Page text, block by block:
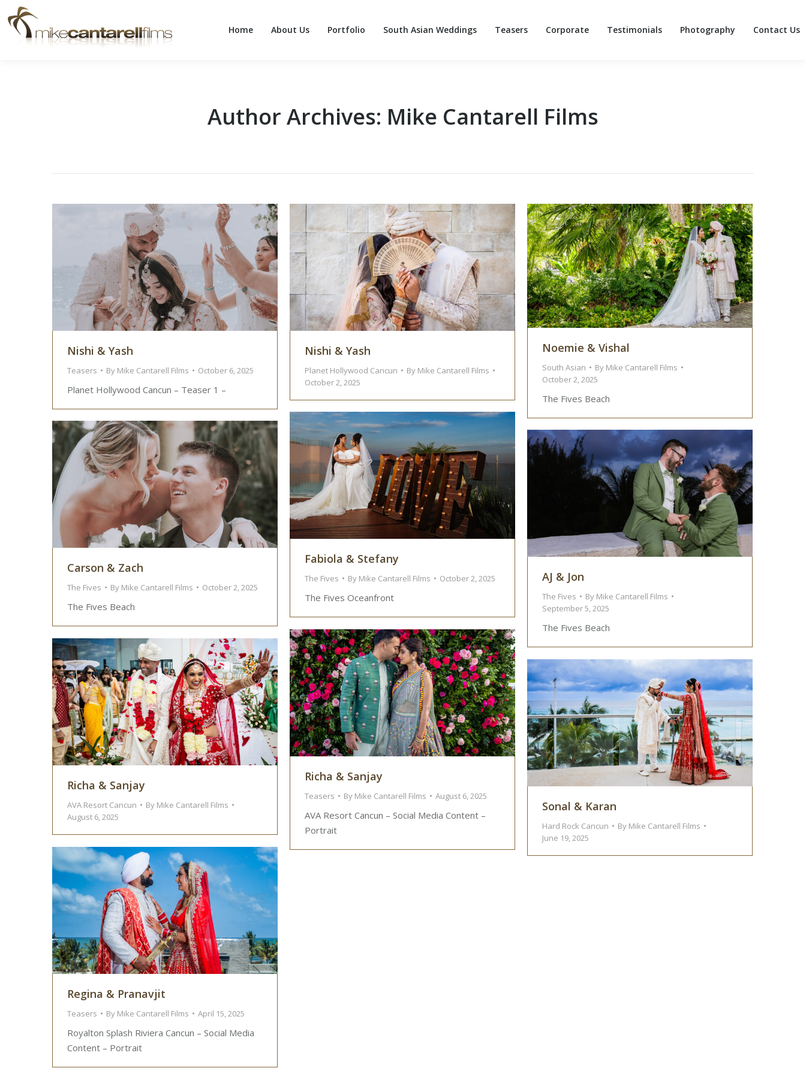
Home About Us Portfolio South Asian Weddings Teasers Corporate Testimonials Photography Contact Us
Author Archives: Mike Cantarell Films
Nishi & Yash
Teasers By Mike Cantarell Films October 6, 2025
Planet Hollywood Cancun – Teaser 1 –
Nishi & Yash
Planet Hollywood Cancun By Mike Cantarell Films
October 2, 2025
Noemie & Vishal
South Asian By Mike Cantarell Films
October 2, 2025
The Fives Beach
Fabiola & Stefany
The Fives By Mike Cantarell Films October 2, 2025
The Fives Oceanfront
Carson & Zach
The Fives By Mike Cantarell Films October 2, 2025
The Fives Beach
AJ & Jon
The Fives By Mike Cantarell Films
September 5, 2025
The Fives Beach
Richa & Sanjay
Teasers By Mike Cantarell Films August 6, 2025
AVA Resort Cancun – Social Media Content –
Portrait
Richa & Sanjay
AVA Resort Cancun By Mike Cantarell Films
August 6, 2025
Sonal & Karan
Hard Rock Cancun By Mike Cantarell Films
June 19, 2025
Regina & Pranavjit
Teasers By Mike Cantarell Films April 15, 2025
Royalton Splash Riviera Cancun – Social Media
Content – Portrait